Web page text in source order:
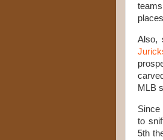
Also,
MLB
Since
to
5th